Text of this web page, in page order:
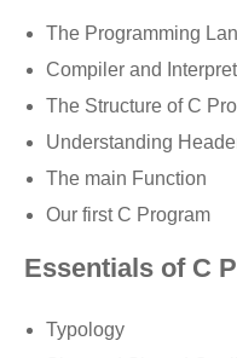
The Programming
Compiler and
The Structure of C
Understanding
The main Function
Our first C Program
Essentials of C
Typology